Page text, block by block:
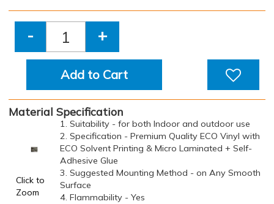
- +
Add to Cart
Material Specification
Click to
Zoom
1. Suitability - for both Indoor and outdoor use
2. Specification - Premium Quality ECO Vinyl with
ECO Solvent Printing & Micro Laminated + Self-
Adhesive Glue
3. Suggested Mounting Method - on Any Smooth
Surface
4. Flammability - Yes